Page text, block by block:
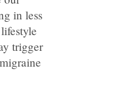
in less
trigger